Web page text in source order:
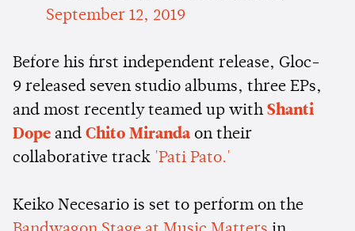
September 12, 2019
Before his first independent release, Gloc-
9 released seven studio albums, three EPs,
and most recently teamed up with Shanti
Dope and Chito Miranda on their
collaborative track 'Pati Pato.'
Keiko Necesario is set to perform on the